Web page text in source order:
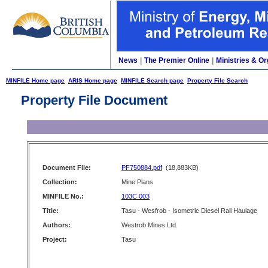
News The Premier Online Ministries &
MINFILE Home page ARIS Home page MINFILE Search page Property File Search
Property File Document
Document File: PF750884.pdf (18,883KB)
Collection:
Mine Plans
MINFILE No.:
103C 003
Title:
Tasu - Wesfrob - Isometric Diesel Rail Haulage
Authors:
Westrob Mines Ltd.
Project:
Tasu